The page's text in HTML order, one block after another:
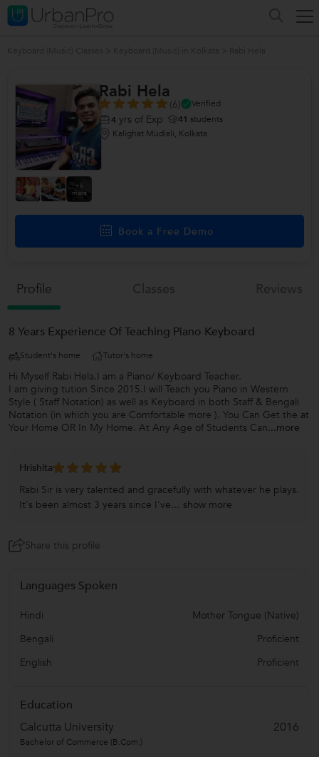
+6
more
Rabi Hela
(6)
Verified
4 yrs of Exp 41 students
Kalighat Mudiali, Kolkata
Book a Free Demo
Profile
8 Years Experience Of Teaching Piano Keyboard
Student's home Tutor's home
Hi Myself Rabi Hela.I am a Piano/ Keyboard Teacher.
I am giving tution Since 2015.I will Teach you Piano in Western
Style ( Staff Notation) as well as Keyboard in both Staff & Bengali
Notation (in which you are Comfortable more ). You Can Get the at
Your Home OR In My Home. At Any Age of Students Can...more
Hrishita
Rabi Sir is very talented and gracefully with whatever he plays.
It's been almost 3 years since I've... show more
Share this profile
Languages Spoken
Hindi
Mother Tongue (Native)
Bengali
Proficient
English
Proficient
Education
Calcutta University
2016
Bachelor of Commerce (B.Com.)